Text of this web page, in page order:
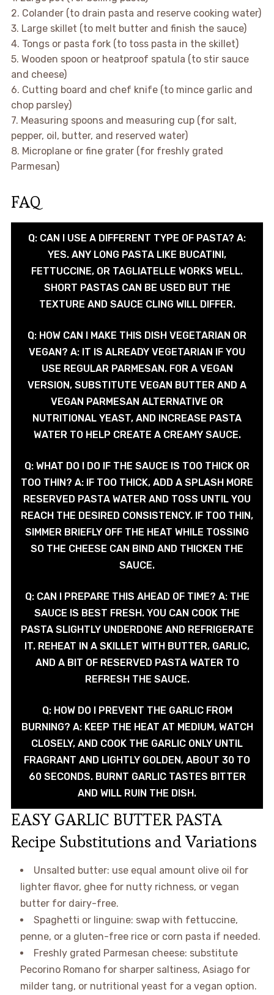
2. Colander (to drain pasta and reserve cooking water)
3. Large skillet (to melt butter and finish the sauce)
4. Tongs or pasta fork (to toss pasta in the skillet)
5. Wooden spoon or heatproof spatula (to stir sauce
and cheese)
6. Cutting board and chef knife (to mince garlic and
chop parsley)
7. Measuring spoons and measuring cup (for salt,
pepper, oil, butter, and reserved water)
8. Microplane or fine grater (for freshly grated
Parmesan)
FAQ
Q: CAN I USE A DIFFERENT TYPE OF PASTA? A:
YES. ANY LONG PASTA LIKE BUCATINI,
FETTUCCINE, OR TAGLIATELLE WORKS WELL.
SHORT PASTAS CAN BE USED BUT THE
TEXTURE AND SAUCE CLING WILL DIFFER.
Q: HOW CAN I MAKE THIS DISH VEGETARIAN OR
VEGAN? A: IT IS ALREADY VEGETARIAN IF YOU
USE REGULAR PARMESAN. FOR A VEGAN
VERSION, SUBSTITUTE VEGAN BUTTER AND A
VEGAN PARMESAN ALTERNATIVE OR
NUTRITIONAL YEAST, AND INCREASE PASTA
WATER TO HELP CREATE A CREAMY SAUCE.
Q: WHAT DO I DO IF THE SAUCE IS TOO THICK OR
TOO THIN? A: IF TOO THICK, ADD A SPLASH MORE
RESERVED PASTA WATER AND TOSS UNTIL YOU
REACH THE DESIRED CONSISTENCY. IF TOO THIN,
SIMMER BRIEFLY OFF THE HEAT WHILE TOSSING
SO THE CHEESE CAN BIND AND THICKEN THE
SAUCE.
Q: CAN I PREPARE THIS AHEAD OF TIME? A: THE
SAUCE IS BEST FRESH. YOU CAN COOK THE
PASTA SLIGHTLY UNDERDONE AND REFRIGERATE
IT. REHEAT IN A SKILLET WITH BUTTER, GARLIC,
AND A BIT OF RESERVED PASTA WATER TO
REFRESH THE SAUCE.
Q: HOW DO I PREVENT THE GARLIC FROM
BURNING? A: KEEP THE HEAT AT MEDIUM, WATCH
CLOSELY, AND COOK THE GARLIC ONLY UNTIL
FRAGRANT AND LIGHTLY GOLDEN, ABOUT 30 TO
60 SECONDS. BURNT GARLIC TASTES BITTER
AND WILL RUIN THE DISH.
EASY GARLIC BUTTER PASTA
Recipe Substitutions and Variations
Unsalted butter: use equal amount olive oil for
lighter flavor, ghee for nutty richness, or vegan
butter for dairy-free.
Spaghetti or linguine: swap with fettuccine,
penne, or a gluten-free rice or corn pasta if needed.
Freshly grated Parmesan cheese: substitute
Pecorino Romano for sharper saltiness, Asiago for
milder tang, or nutritional yeast for a vegan option.